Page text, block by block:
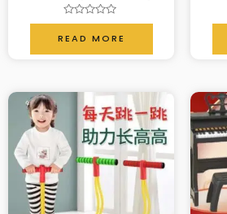
Rated
0
out
of
READ MORE